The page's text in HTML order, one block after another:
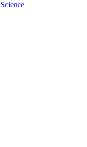
Science